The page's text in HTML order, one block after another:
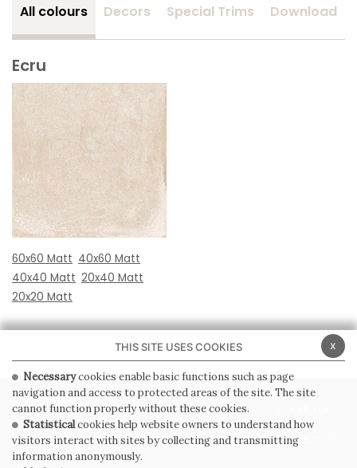
All colours Decors Special Trims Download
Ecru
60x60 Matt 40x60 Matt
40x40 Matt 20x40 Matt
20x20 Matt
PRIVACY POLICY
GENERAL CONDITIONS OF SALE WHISTLEBLOWING
x
THIS SITE USES COOKIES
Necessarycookies enable basic functions such as page
navigation and access to protected areas of the site. The site
cannot function properly without these cookies.
Statisticalcookies help website owners to understand how
visitors interact with sites by collecting and transmitting
information anonymously.